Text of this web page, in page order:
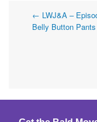
Post
← LWJ&A –
Belly Button Pants